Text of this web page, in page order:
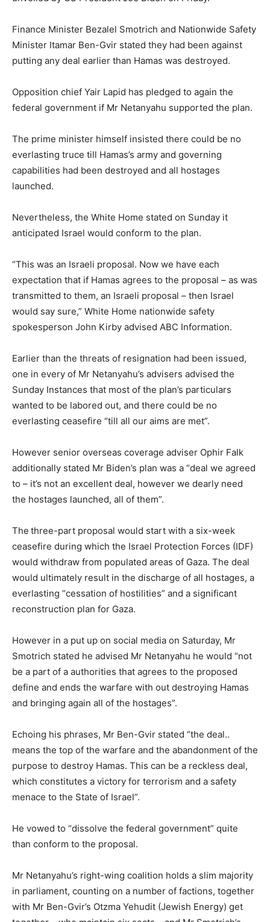
Finance Minister Bezalel Smotrich and Nationwide Safety
Minister Itamar Ben-Gvir stated they had been against
putting any deal earlier than Hamas was destroyed.
Opposition chief Yair Lapid has pledged to again the
federal government if Mr Netanyahu supported the plan.
The prime minister himself insisted there could be no
everlasting truce till Hamas’s army and governing
capabilities had been destroyed and all hostages
launched.
Nevertheless, the White Home stated on Sunday it
anticipated Israel would conform to the plan.
“This was an Israeli proposal. Now we have each
expectation that if Hamas agrees to the proposal – as was
transmitted to them, an Israeli proposal – then Israel
would say sure,” White Home nationwide safety
spokesperson John Kirby advised ABC Information.
Earlier than the threats of resignation had been issued,
one in every of Mr Netanyahu’s advisers advised the
Sunday Instances that most of the plan’s particulars
wanted to be labored out, and there could be no
everlasting ceasefire “till all our aims are met”.
However senior overseas coverage adviser Ophir Falk
additionally stated Mr Biden’s plan was a “deal we agreed
to – it’s not an excellent deal, however we dearly need
the hostages launched, all of them”.
The three-part proposal would start with a six-week
ceasefire during which the Israel Protection Forces (IDF)
would withdraw from populated areas of Gaza. The deal
would ultimately result in the discharge of all hostages, a
everlasting “cessation of hostilities” and a significant
reconstruction plan for Gaza.
However in a put up on social media on Saturday, Mr
Smotrich stated he advised Mr Netanyahu he would “not
be a part of a authorities that agrees to the proposed
define and ends the warfare with out destroying Hamas
and bringing again all of the hostages”.
Echoing his phrases, Mr Ben-Gvir stated “the deal..
means the top of the warfare and the abandonment of the
purpose to destroy Hamas. This can be a reckless deal,
which constitutes a victory for terrorism and a safety
menace to the State of Israel”.
He vowed to “dissolve the federal government” quite
than conform to the proposal.
Mr Netanyahu’s right-wing coalition holds a slim majority
in parliament, counting on a number of factions, together
with Mr Ben-Gvir’s Otzma Yehudit (Jewish Energy) get